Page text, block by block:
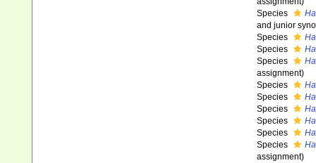
Species
and junior
Species
Species
Species
assignment)
Species
Species
Species
Species
Species
Species
assignment)